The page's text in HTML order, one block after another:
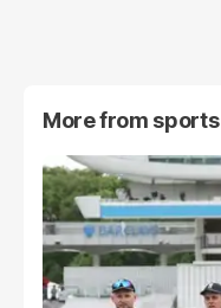
More from sports